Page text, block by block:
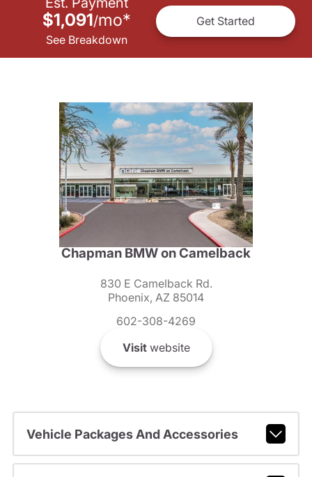
$1,091/mo*
See Breakdown
Get Started
Chapman BMW on Camelback
830 E Camelback Rd.
Phoenix, AZ 85014
602-308-4269
Visitwebsite
Vehicle Packages And Accessories